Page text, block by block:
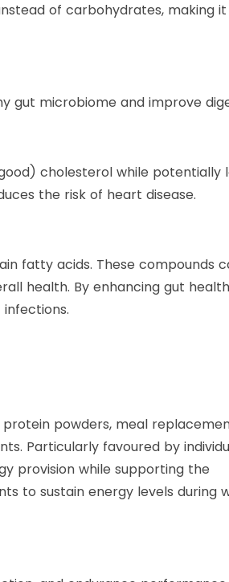
of carbohydrates, making
gut microbiome and improve
cholesterol while potentially
the risk of heart disease.
fatty acids. These compounds
health. By enhancing gut
powders, meal
Particularly favoured by
provision while supporting the
to sustain energy levels during